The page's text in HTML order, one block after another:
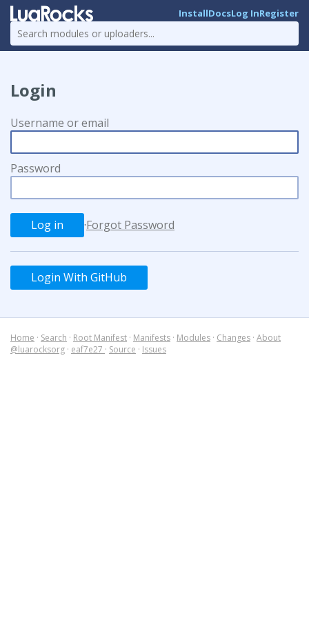
InstallDocsLog InRegister
Login
Username or email
Password
·Forgot Password
Login With GitHub
Home · Search · Root Manifest · Manifests · Modules · Changes · About
@luarocksorg · eaf7e27 · Source · Issues